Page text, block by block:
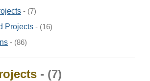
- (7)
Projects - (16)
- (86)
- (7)